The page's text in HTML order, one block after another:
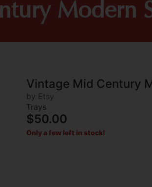
Modern
Vintage Mid Century
by Etsy
Trays
$50.00
Only a few left in stock!